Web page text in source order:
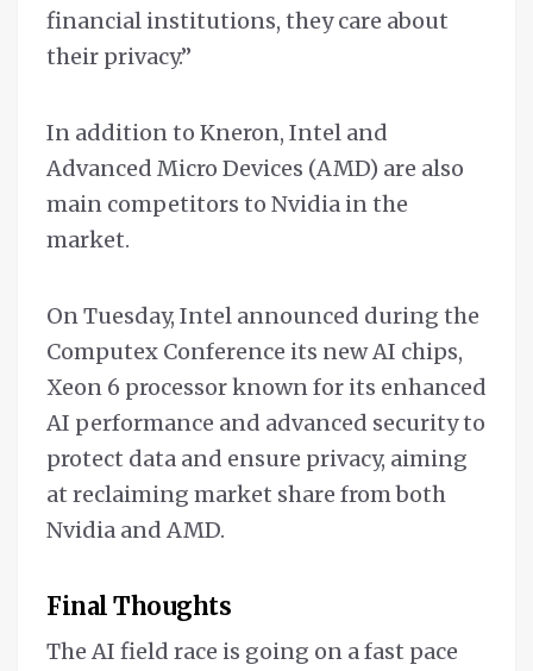
financial institutions, they care about
their privacy.”
In addition to Kneron, Intel and
Advanced Micro Devices (AMD) are also
main competitors to Nvidia in the
market.
On Tuesday, Intel announced during the
Computex Conference its new AI chips,
Xeon 6 processor known for its enhanced
AI performance and advanced security to
protect data and ensure privacy, aiming
at reclaiming market share from both
Nvidia and AMD.
Final Thoughts
The AI field race is going on a fast pace